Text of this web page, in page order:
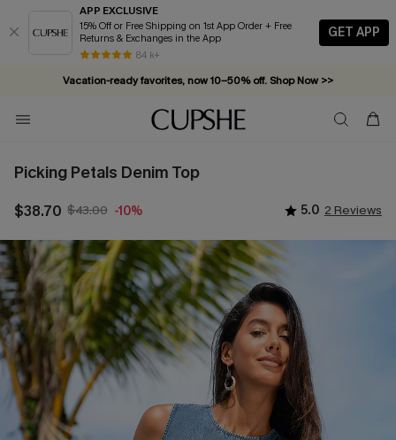
APP EXCLUSIVE
15% Off or Free Shipping on 1st App Order + Free
Returns & Exchanges in the App
84 k+
GET APP
Complimentary tote bag with $109+ orders. Shop now >>
Vacation-ready favorites, now 10–50% off. Shop Now >>
Subscribe & enjoy 15% off — no minimum required!
Picking Petals Denim Top
$38.70 $43.00 -10% 5.0 2 Reviews